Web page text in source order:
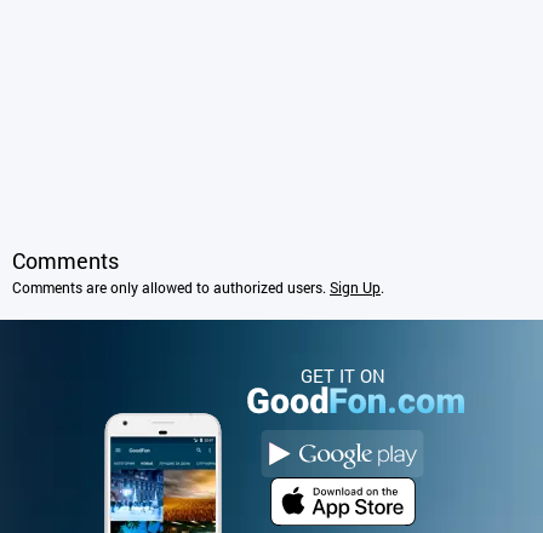
Comments
Comments are only allowed to authorized users. Sign Up.
GET IT ON